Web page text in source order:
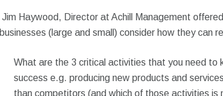
Jim Haywood, Director at Achill Management
businesses (large and small) consider how they can
What are the 3 critical activities that you need to
success e.g. producing new products and
than competitors (and which of those activities is